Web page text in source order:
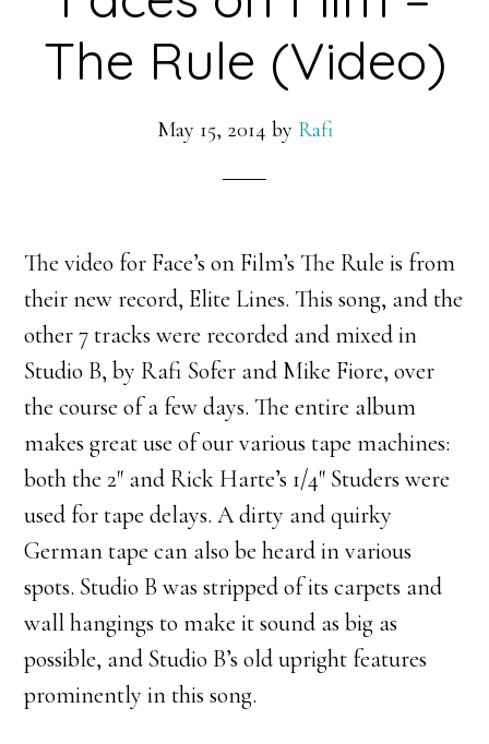
The Rule (Video)
May 15, 2014 by Rafi
The video for Face’s on Film’s The Rule is from
their new record, Elite Lines. This song, and the
other 7 tracks were recorded and mixed in
Studio B, by Rafi Sofer and Mike Fiore, over
the course of a few days. The entire album
makes great use of our various tape machines:
both the 2″ and Rick Harte’s 1/4″ Studers were
used for tape delays. A dirty and quirky
German tape can also be heard in various
spots. Studio B was stripped of its carpets and
wall hangings to make it sound as big as
possible, and Studio B’s old upright features
prominently in this song.